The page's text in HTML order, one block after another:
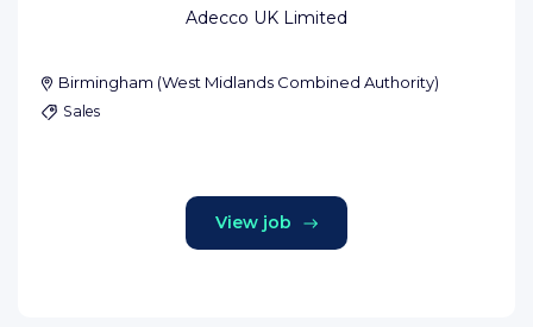
Adecco UK Limited
Birmingham (West Midlands Combined Authority)
Sales
View job